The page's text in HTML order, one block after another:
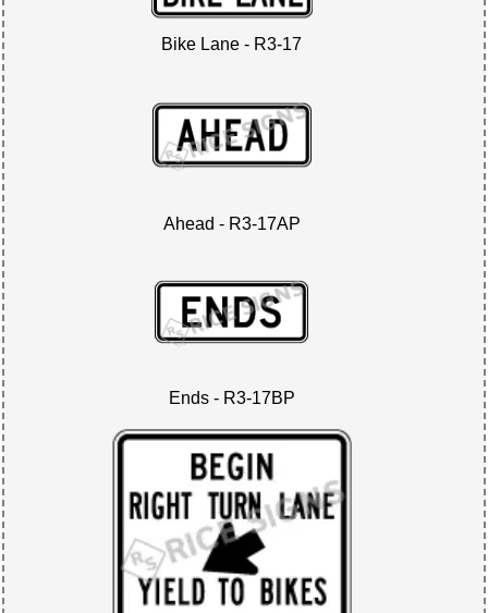
Bike Lane - R3-17
Ahead - R3-17AP
Ends - R3-17BP